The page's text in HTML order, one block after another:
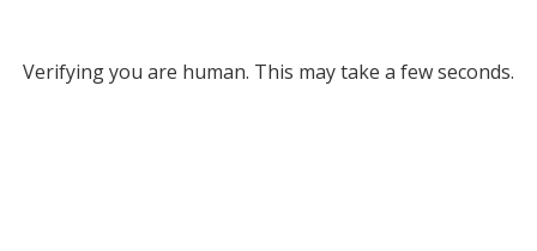
Verifying you are human. This may take a few seconds.